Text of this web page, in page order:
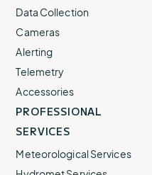
Data Collection
Cameras
Alerting
Telemetry
Accessories
PROFESSIONAL
SERVICES
Meteorological Services